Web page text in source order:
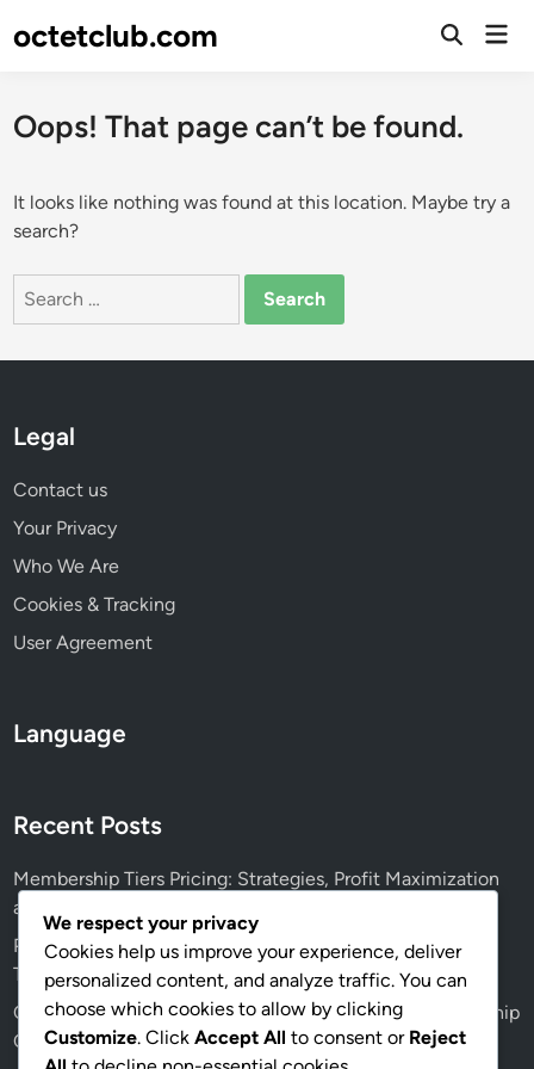
tooctetclub.com
Open
Oops! That page can’t be found.
It looks like nothing was found at this location. Maybe try a
search?
Search
Legal
Contact us
Your Privacy
Who We Are
Cookies & Tracking
User Agreement
Language
Recent Posts
Membership Tiers Pricing: Strategies, Profit Maximization
and Customer Retention
Privacy Policies: Transparency, Data Protection, and User
Trust
Content Creation Tools: Essential Software for Membership
Creators
We respect your privacy
Cookies help us improve your experience, deliver
personalized content, and analyze traffic. You can
choose which cookies to allow by clicking
Customize. Click Accept All to consent or Reject